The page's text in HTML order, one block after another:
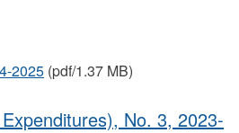
2025 (pdf/1.37 MB)
No. 3, 2023-